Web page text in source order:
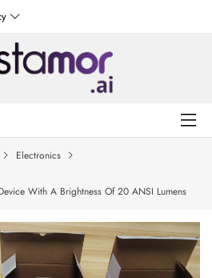
Electronics
With A Brightness Of 20 ANSI Lumens
Making It Ideal For Projecting Screens Up